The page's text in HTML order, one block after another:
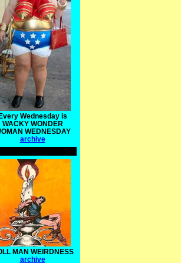
Every Wednesday is
WACKY WONDER
WEDNESDAY
archive
MAN WEIRDNESS
archive